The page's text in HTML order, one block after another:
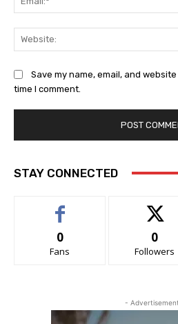
Save my name, email, and
time I comment.
STAY CONNECTED
0
Fans
0
Followers
-